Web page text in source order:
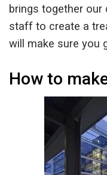
brings together
staff to create a
will make sure you
How to